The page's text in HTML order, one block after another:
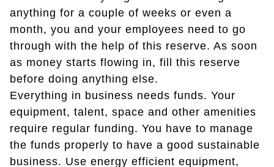
anything for a couple of weeks or even a
month, you and your employees need to go
through with the help of this reserve. As soon
as money starts flowing in, fill this reserve
before doing anything else.
Everything in business needs funds. Your
equipment, talent, space and other amenities
require regular funding. You have to manage
the funds properly to have a good sustainable
business. Use energy efficient equipment,